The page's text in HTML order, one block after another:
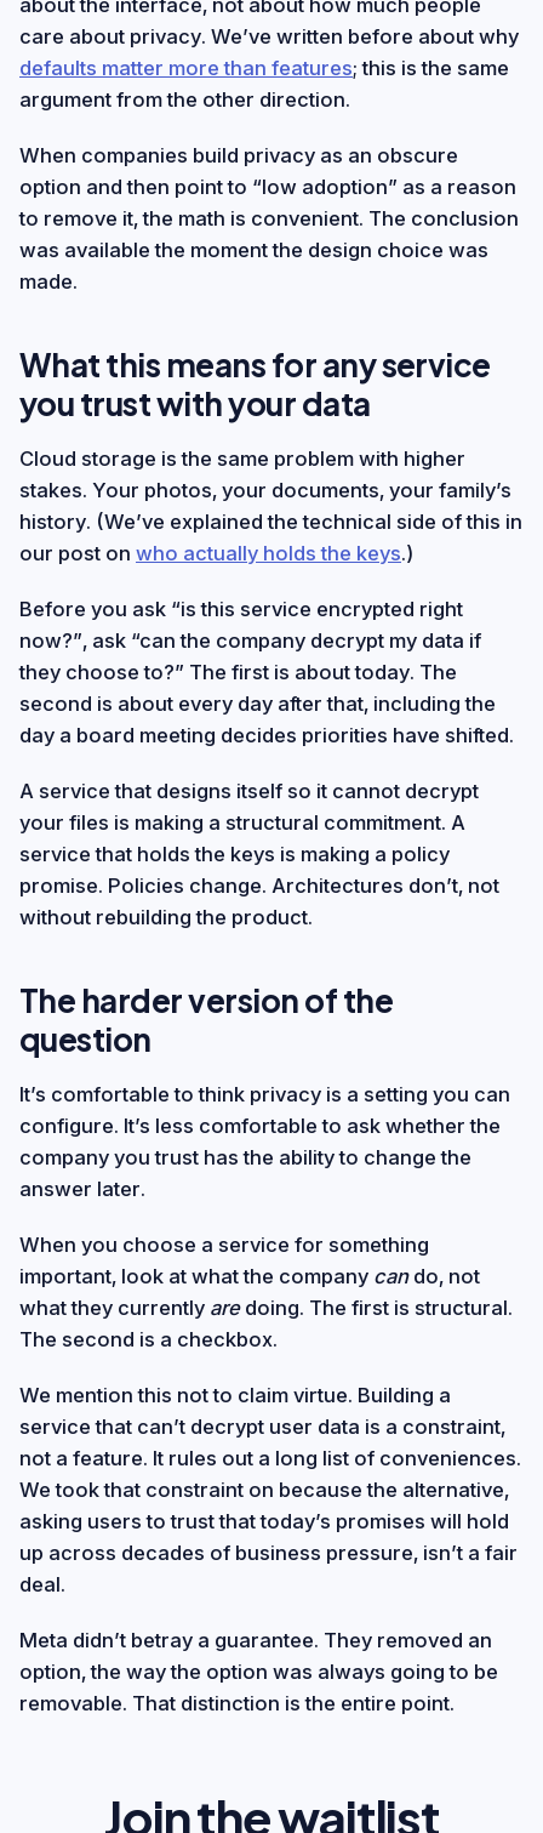
about the interface, not about how much people
care about privacy. We’ve written before about why
defaults matter more than features; this is the same
argument from the other direction.
When companies build privacy as an obscure
option and then point to “low adoption” as a reason
to remove it, the math is convenient. The conclusion
was available the moment the design choice was
made.
What this means for any service
you trust with your data
Cloud storage is the same problem with higher
stakes. Your photos, your documents, your family’s
history. (We’ve explained the technical side of this in
our post on who actually holds the keys.)
Before you ask “is this service encrypted right
now?”, ask “can the company decrypt my data if
they choose to?” The first is about today. The
second is about every day after that, including the
day a board meeting decides priorities have shifted.
A service that designs itself so it cannot decrypt
your files is making a structural commitment. A
service that holds the keys is making a policy
promise. Policies change. Architectures don’t, not
without rebuilding the product.
The harder version of the
question
It’s comfortable to think privacy is a setting you can
configure. It’s less comfortable to ask whether the
company you trust has the ability to change the
answer later.
When you choose a service for something
important, look at what the company cando, not
what they currently aredoing. The first is structural.
The second is a checkbox.
We mention this not to claim virtue. Building a
service that can’t decrypt user data is a constraint,
not a feature. It rules out a long list of conveniences.
We took that constraint on because the alternative,
asking users to trust that today’s promises will hold
up across decades of business pressure, isn’t a fair
deal.
Meta didn’t betray a guarantee. They removed an
option, the way the option was always going to be
removable. That distinction is the entire point.
Join the waitlist